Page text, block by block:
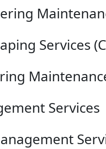
Services
Services